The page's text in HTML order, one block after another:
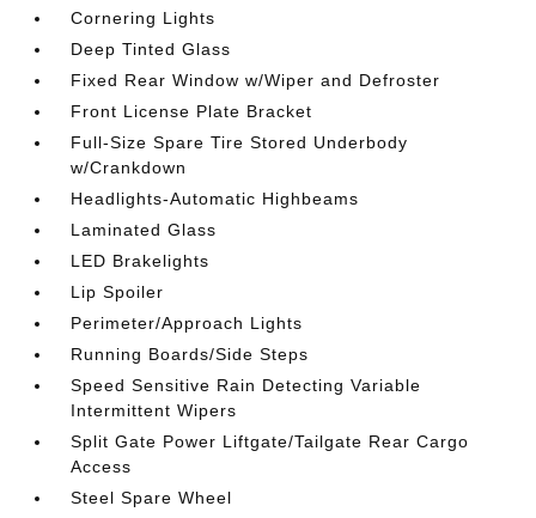
Cornering Lights
Deep Tinted Glass
Fixed Rear Window w/Wiper and Defroster
Front License Plate Bracket
Full-Size Spare Tire Stored Underbody
w/Crankdown
Headlights-Automatic Highbeams
Laminated Glass
LED Brakelights
Lip Spoiler
Perimeter/Approach Lights
Running Boards/Side Steps
Speed Sensitive Rain Detecting Variable
Intermittent Wipers
Split Gate Power Liftgate/Tailgate Rear Cargo
Access
Steel Spare Wheel